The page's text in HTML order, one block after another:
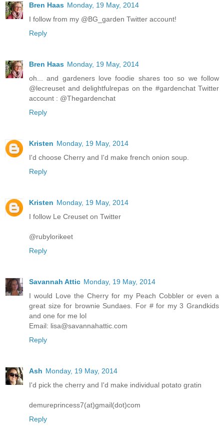
Bren Haas Monday, 19 May, 2014
I follow from my @BG_garden Twitter account!
Reply
Bren Haas Monday, 19 May, 2014
oh... and gardeners love foodie shares too so we follow
@lecreuset and delightfulrepas on the #gardenchat Twitter
account : @Thegardenchat
Reply
Kristen Monday, 19 May, 2014
I'd choose Cherry and I'd make french onion soup.
Reply
Kristen Monday, 19 May, 2014
I follow Le Creuset on Twitter
@rubylorikeet
Reply
Savannah Attic Monday, 19 May, 2014
I would Love the Cherry for my Peach Cobbler or even a
great size for brownie Sundaes. For # for my 3 Grandkids
and one for me lol
Email: lisa@savannahattic.com
Reply
Ash Monday, 19 May, 2014
I'd pick the cherry and I'd make individual potato gratin
demureprincess7(at)gmail(dot)com
Reply